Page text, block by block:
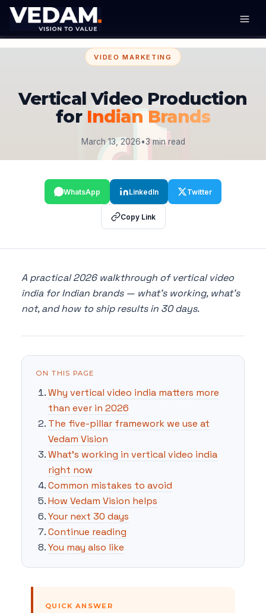
VIDEO MARKETING
Vertical Video Production
for Indian Brands
March 13, 2026•3 min read
WhatsApp LinkedIn Twitter
Copy Link
A practical 2026 walkthrough of vertical video
india for Indian brands — what's working, what's
not, and how to ship results in 30 days.
ON THIS PAGE
Why vertical video india matters more
than ever in 2026
The five-pillar framework we use at
Vedam Vision
What's working in vertical video india
right now
Common mistakes to avoid
How Vedam Vision helps
Your next 30 days
Continue reading
You may also like
QUICK ANSWER